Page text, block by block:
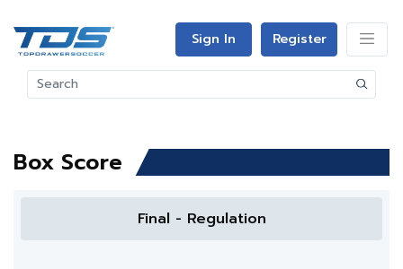
Sign In Register
Box Score
Final - Regulation